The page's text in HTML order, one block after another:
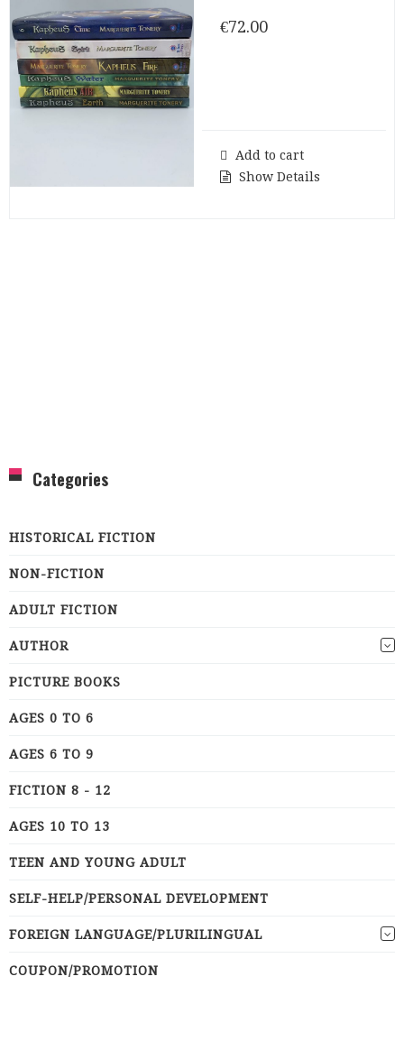
€72.00
Add to cart
Show Details
Categories
HISTORICAL FICTION
NON-FICTION
ADULT FICTION
AUTHOR
PICTURE BOOKS
AGES 0 TO 6
AGES 6 TO 9
FICTION 8 - 12
AGES 10 TO 13
TEEN AND YOUNG ADULT
SELF-HELP/PERSONAL DEVELOPMENT
FOREIGN LANGUAGE/PLURILINGUAL
COUPON/PROMOTION